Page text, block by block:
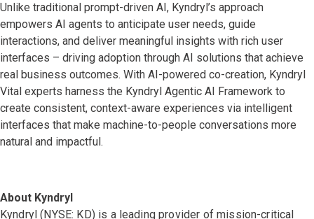
Unlike traditional prompt-driven AI, Kyndryl’s approach
empowers AI agents to anticipate user needs, guide
interactions, and deliver meaningful insights with rich user
interfaces – driving adoption through AI solutions that achieve
real business outcomes. With AI-powered co-creation, Kyndryl
Vital experts harness the Kyndryl Agentic AI Framework to
create consistent, context-aware experiences via intelligent
interfaces that make machine-to-people conversations more
natural and impactful.
About Kyndryl
Kyndryl (NYSE: KD) is a leading provider of mission-critical